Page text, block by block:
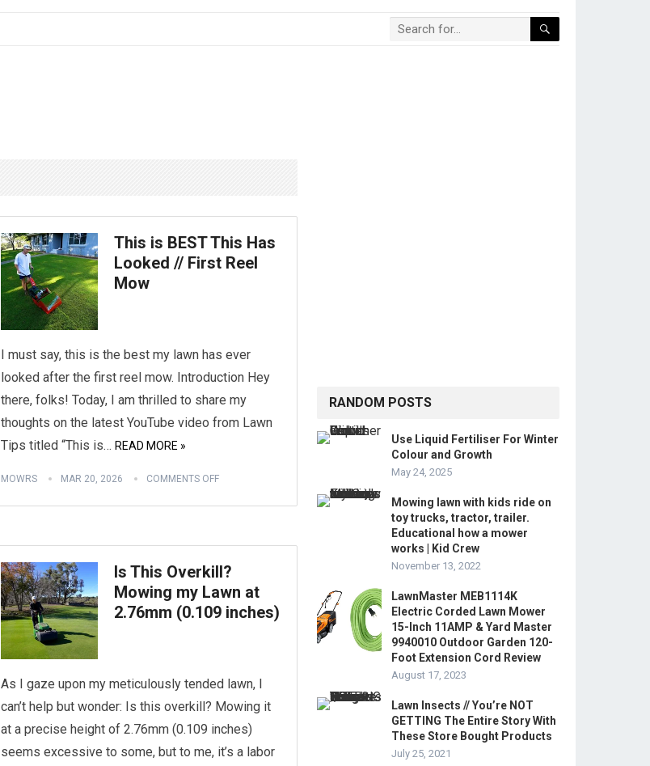
This is BEST This Has
Looked // First Reel
Mow
I must say, this is the best my lawn has ever
looked after the first reel mow. Introduction Hey
there, folks! Today, I am thrilled to share my
thoughts on the latest YouTube video from Lawn
Tips titled “This is… READ MORE »
MOWRS MAR 20, 2026 COMMENTS OFF
Is This Overkill?
Mowing my Lawn at
2.76mm (0.109 inches)
As I gaze upon my meticulously tended lawn, I
can’t help but wonder: Is this overkill? Mowing it
at a precise height of 2.76mm (0.109 inches)
seems excessive to some, but to me, it’s a labor
RANDOM POSTS
Use Liquid Fertiliser For Winter
Colour and Growth
May 24, 2025
Mowing lawn with kids ride on
toy trucks, tractor, trailer.
Educational how a mower
works | Kid Crew
November 13, 2022
LawnMaster MEB1114K
Electric Corded Lawn Mower
15-Inch 11AMP & Yard Master
9940010 Outdoor Garden 120-
Foot Extension Cord Review
August 17, 2023
Lawn Insects // You’re NOT
GETTING The Entire Story With
These Store Bought Products
July 25, 2021